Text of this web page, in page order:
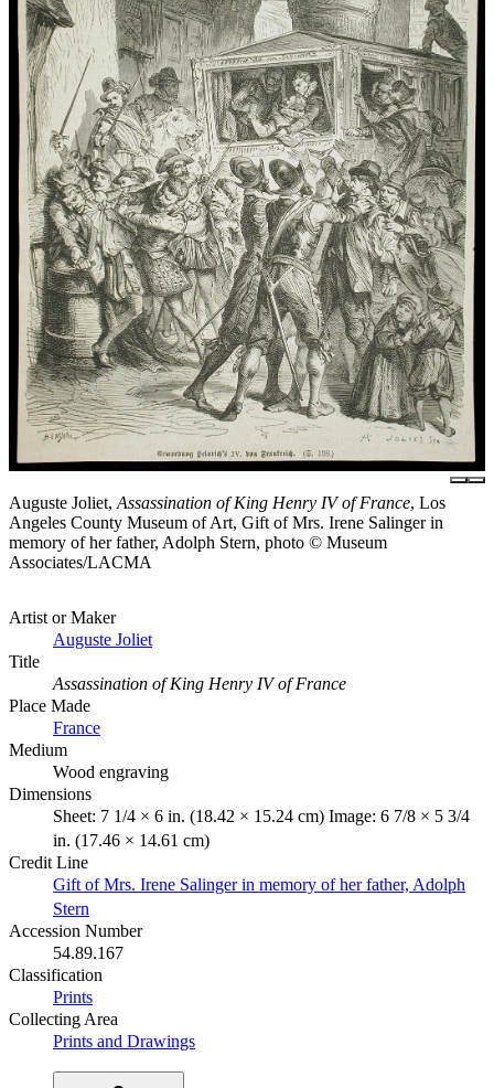
Auguste Joliet, Assassination of King Henry IV of France, Los
Angeles County Museum of Art, Gift of Mrs. Irene Salinger in
memory of her father, Adolph Stern, photo © Museum
Associates/LACMA
Artist or Maker
Auguste Joliet
Title
Assassination of King Henry IV of France
Place Made
France
Medium
Wood engraving
Dimensions
Sheet: 7 1/4 × 6 in. (18.42 × 15.24 cm) Image: 6 7/8 × 5 3/4
in. (17.46 × 14.61 cm)
Credit Line
Gift of Mrs. Irene Salinger in memory of her father, Adolph
Stern
Accession Number
54.89.167
Classification
Prints
Collecting Area
Prints and Drawings